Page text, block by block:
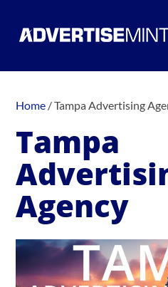
Home /Tampa Advertising
Tampa
Agency